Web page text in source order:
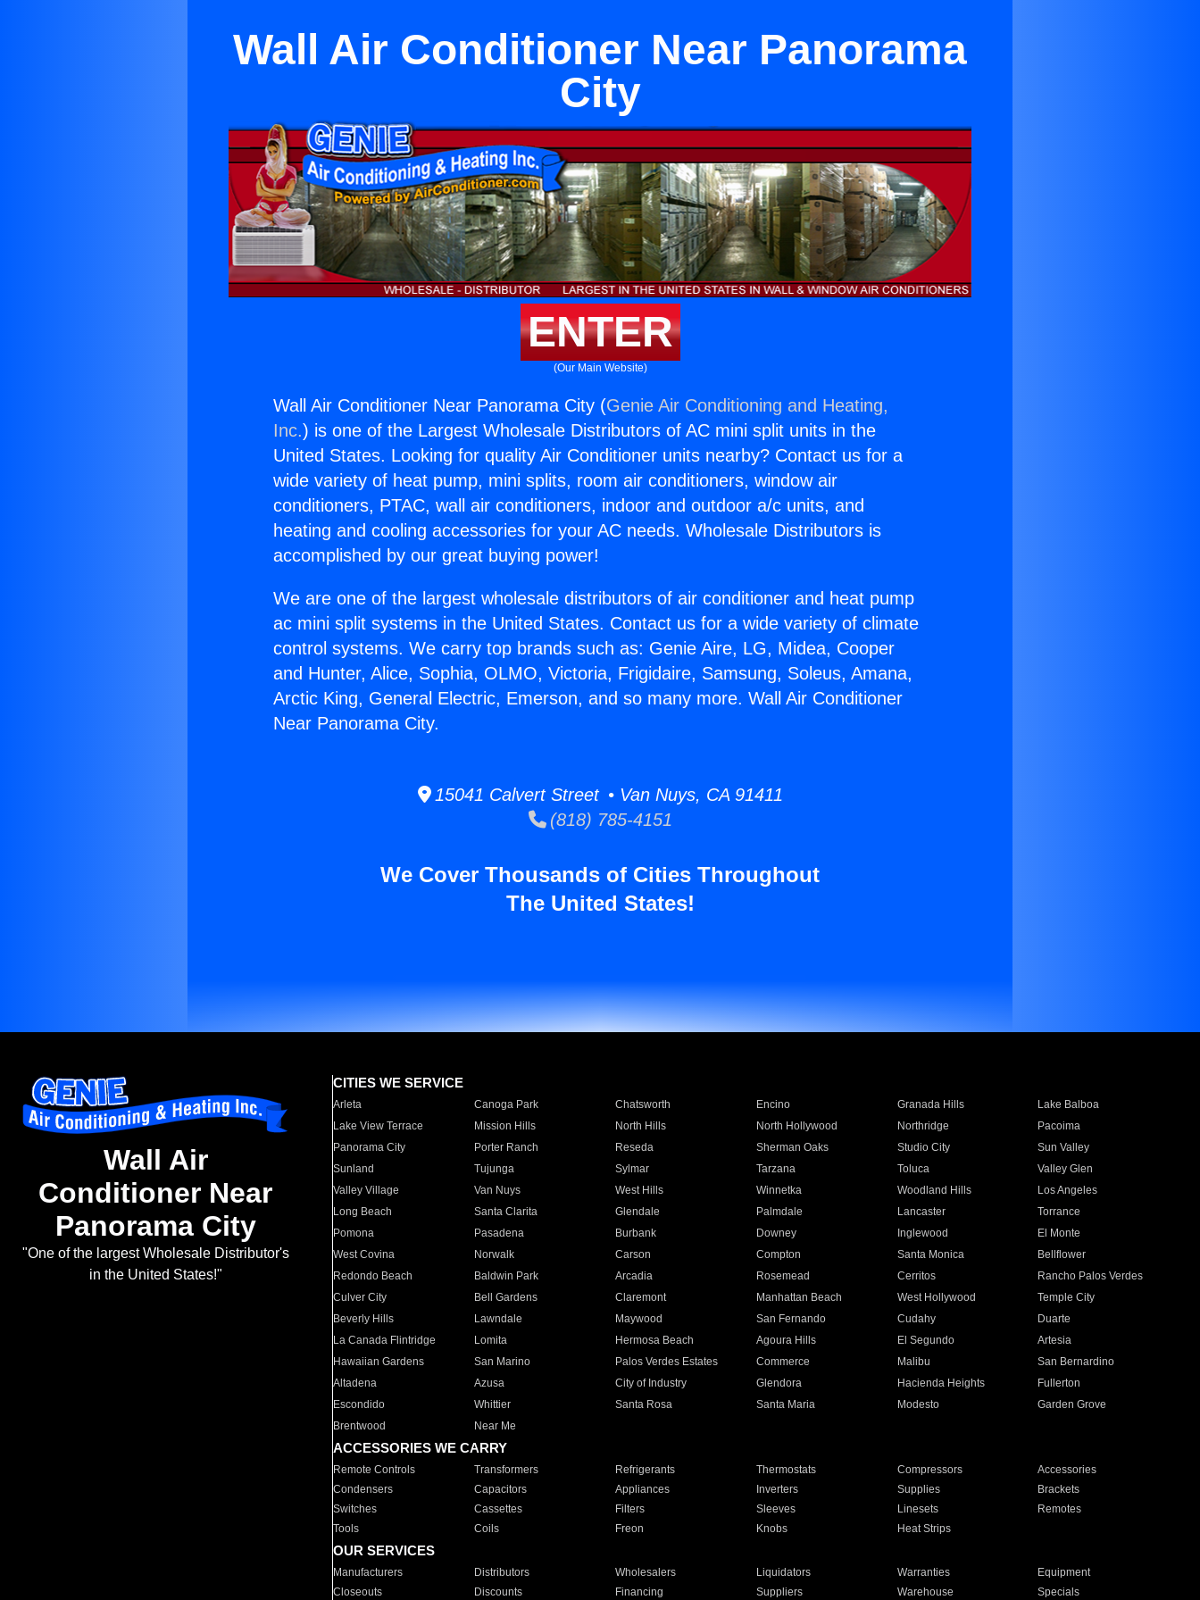
Wall Air Conditioner Near Panorama
City
ENTER
(Our Main Website)
Wall Air Conditioner Near Panorama City (Genie Air Conditioning and Heating,
Inc.) is one of the Largest Wholesale Distributors of AC mini split units in the
United States. Looking for quality Air Conditioner units nearby? Contact us for a
wide variety of heat pump, mini splits, room air conditioners, window air
conditioners, PTAC, wall air conditioners, indoor and outdoor a/c units, and
heating and cooling accessories for your AC needs. Wholesale Distributors is
accomplished by our great buying power!
We are one of the largest wholesale distributors of air conditioner and heat pump
ac mini split systems in the United States. Contact us for a wide variety of climate
control systems. We carry top brands such as: Genie Aire, LG, Midea, Cooper
and Hunter, Alice, Sophia, OLMO, Victoria, Frigidaire, Samsung, Soleus, Amana,
Arctic King, General Electric, Emerson, and so many more. Wall Air Conditioner
Near Panorama City.
15041 Calvert Street • Van Nuys, CA 91411
(818) 785-4151
We Cover Thousands of Cities Throughout
The United States!
Wall Air
Conditioner Near
Panorama City
"One of the largest Wholesale Distributor's
in the United States!"
CITIES WE SERVICE
Arleta Canoga Park Chatsworth Encino Granada Hills
Lake Balboa
Lake View Terrace
Mission Hills North Hills North Hollywood Northridge
Pacoima
Panorama City
Porter Ranch Reseda Sherman Oaks Studio City
Sun Valley
Sunland
Tujunga Sylmar Tarzana Toluca
Valley Glen
Valley Village
Van Nuys West Hills Winnetka Woodland Hills
Los Angeles
Long Beach
Santa Clarita Glendale Palmdale Lancaster
Torrance
Pomona
Pasadena Burbank Downey Inglewood
El Monte
West Covina
Norwalk Carson Compton Santa Monica
Bellflower
Redondo Beach
Baldwin Park Arcadia Rosemead Cerritos
Rancho Palos Verdes
Culver City
Bell Gardens Claremont Manhattan Beach West Hollywood
Temple City
Beverly Hills
Lawndale Maywood San Fernando Cudahy
Duarte
La Canada Flintridge
Lomita Hermosa Beach Agoura Hills El Segundo
Artesia
Hawaiian Gardens
San Marino Palos Verdes Estates Commerce Malibu
San Bernardino
Altadena
Azusa City of Industry Glendora Hacienda Heights
Fullerton
Escondido
Whittier Santa Rosa Santa Maria Modesto
Garden Grove
Brentwood
Near Me
ACCESSORIES WE CARRY
Remote Controls Transformers Refrigerants Thermostats Compressors
Accessories
Condensers
Capacitors Appliances Inverters Supplies
Brackets
Switches
Cassettes Filters Sleeves Linesets
Remotes
Tools
Coils Freon Knobs Heat Strips
OUR SERVICES
Manufacturers Distributors Wholesalers Liquidators Warranties
Equipment
Closeouts
Discounts Financing Suppliers Warehouse Specials